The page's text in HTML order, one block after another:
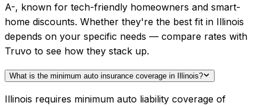
A-, known for tech-friendly homeowners and smart-
home discounts. Whether they're the best fit in Illinois
depends on your specific needs — compare rates with
Truvo to see how they stack up.
What is the minimum auto insurance coverage in Illinois?
Illinois requires minimum auto liability coverage of